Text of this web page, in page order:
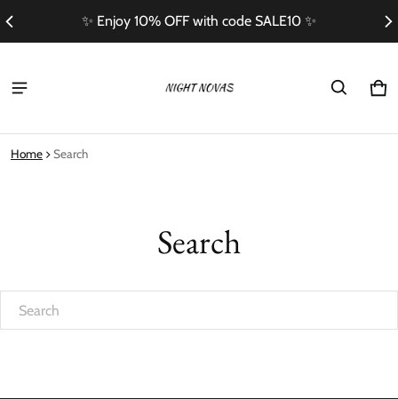
✨ Enjoy 10% OFF with code SALE10 ✨
0
Home Search
Search